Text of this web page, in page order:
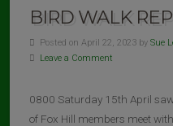
BIRD WALK
Posted on April 22, 2023 by Sue
Leave a Comment
0800 Saturday 15th April
of Fox Hill members meet